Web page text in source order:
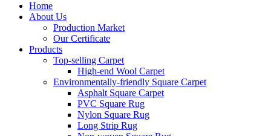
Home
About Us
Production Market
Our Certificate
Products
Top-selling Carpet
High-end Wool Carpet
Environmentally-friendly Square Carpet
Asphalt Square Carpet
PVC Square Rug
Nylon Square Rug
Long Strip Rug